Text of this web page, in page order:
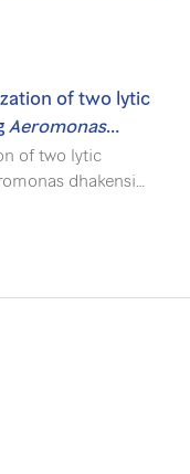
of two lytic
Aeromonas
of two lytic
dhakensis
Paisantham P,
S,